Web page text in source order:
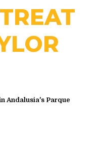
Andalusia's Parque